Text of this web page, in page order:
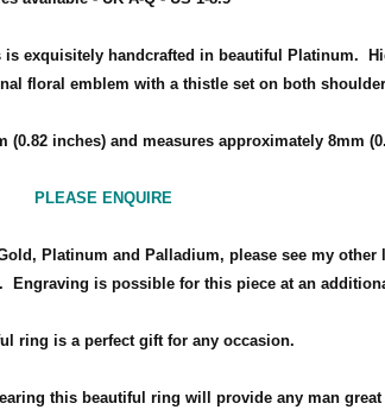
exquisitely handcrafted in beautiful Platinum.
floral emblem with a thistle set on both
(0.82 inches) and measures approximately 8mm
PLEASE ENQUIRE
Platinum and Palladium, please see my
Engraving is possible for this piece at an
ring is a perfect gift for any occasion.
this beautiful ring will provide any man